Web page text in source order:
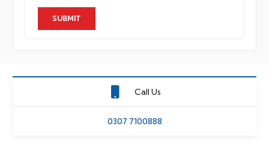
Call Us
0307 7100888